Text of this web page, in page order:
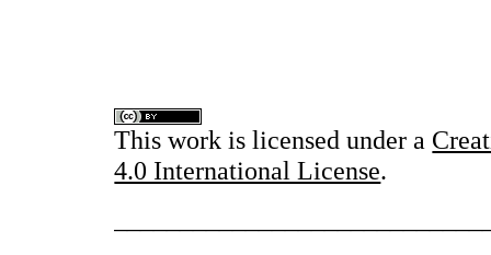
This work is licensed under a
4.0 International License.